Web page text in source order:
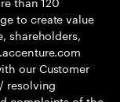
to create value
shareholders,
our Customer
resolving